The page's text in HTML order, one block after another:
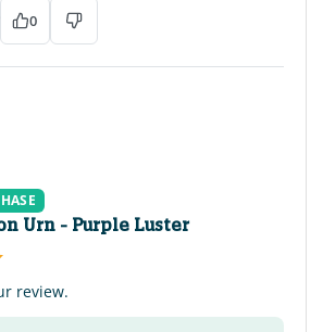
0
Urn - Purple Luster
review.